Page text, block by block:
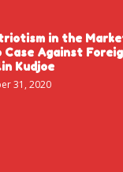
in the
Case Against
Kudjoe
31, 2020